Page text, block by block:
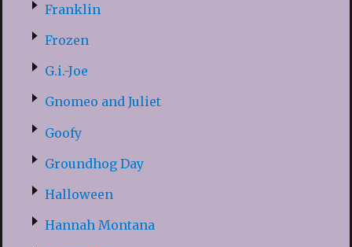
Franklin
Frozen
G.i.-Joe
Gnomeo and Juliet
Goofy
Groundhog Day
Halloween
Hannah Montana